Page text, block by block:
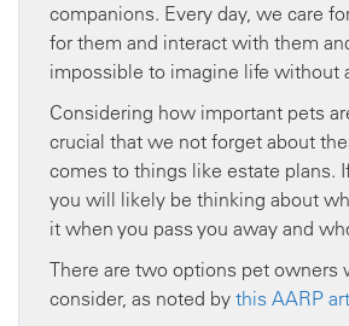
companions. Every day, we care
for them and interact with them
impossible to imagine life without
Considering how important pets
crucial that we not forget about
comes to things like estate plans.
you will likely be thinking about
it when you pass you away and
There are two options pet owners
consider, as noted by this AARP